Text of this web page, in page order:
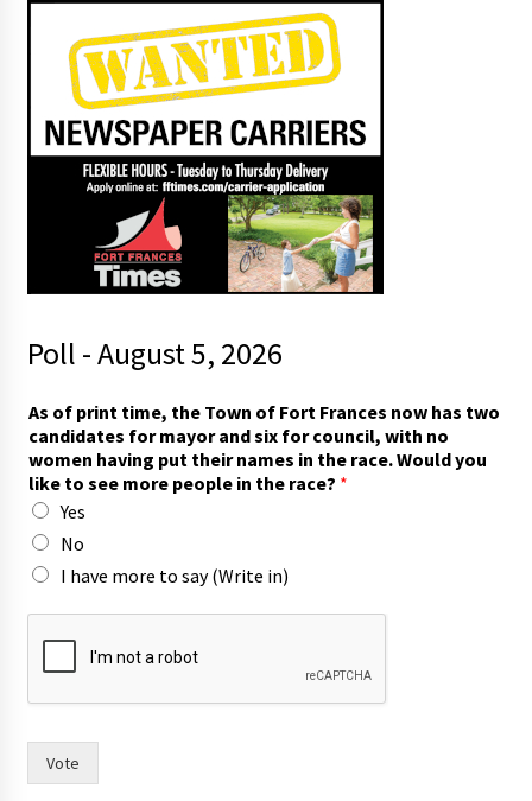
Poll - August 5, 2026
As of print time, the Town of Fort Frances now has two
candidates for mayor and six for council, with no
women having put their names in the race. Would you
like to see more people in the race? *
Yes
No
I have more to say (Write in)
I
m
e
x
Vote